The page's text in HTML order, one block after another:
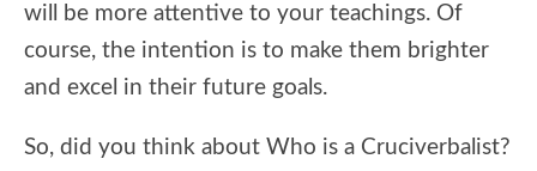
will be more attentive to your teachings. Of
course, the intention is to make them brighter
and excel in their future goals.
So, did you think about Who is a Cruciverbalist?